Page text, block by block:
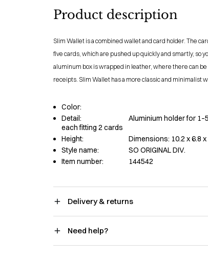
Product description
Slim Wallet is a combined wallet and card holder. The
five cards, which are pushed up quickly and smartly, so
aluminum box is wrapped in leather, where there can
receipts. Slim Wallet has a more classic and minimalist
Color:
Detail:
Aluminium holder for
each fitting 2 cards
Height:
Dimensions: 10.2 x 6.8 x
Style name:
SO ORIGINAL DIV.
Item number:
144542
Delivery & returns
Need help?